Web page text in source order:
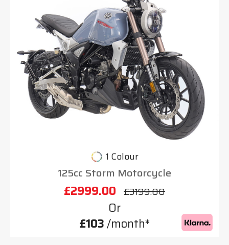
1 Colour
125cc Storm Motorcycle
£2999.00 £3199.00
Or
£103/month*